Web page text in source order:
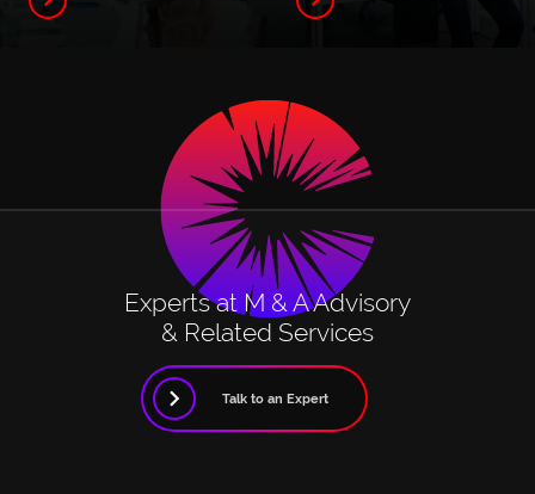
Experts at M & A Advisory
& Related Services
Talk to an Expert